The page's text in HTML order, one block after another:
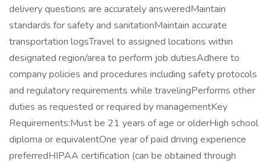
delivery questions are accurately answeredMaintain
standards for safety and sanitationMaintain accurate
transportation logsTravel to assigned locations within
designated region/area to perform job dutiesAdhere to
company policies and procedures including safety protocols
and regulatory requirements while travelingPerforms other
duties as requested or required by managementKey
Requirements:Must be 21 years of age or olderHigh school
diploma or equivalentOne year of paid driving experience
preferredHIPAA certification (can be obtained through